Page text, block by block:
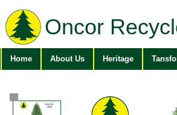
Oncor
Home About Us Heritage